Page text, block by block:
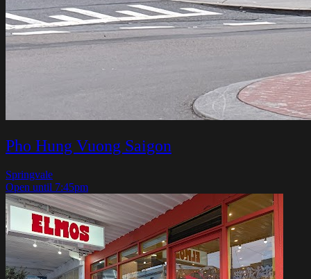
Pho Hung Vuong Saigon
Springvale
Open until 7:45pm